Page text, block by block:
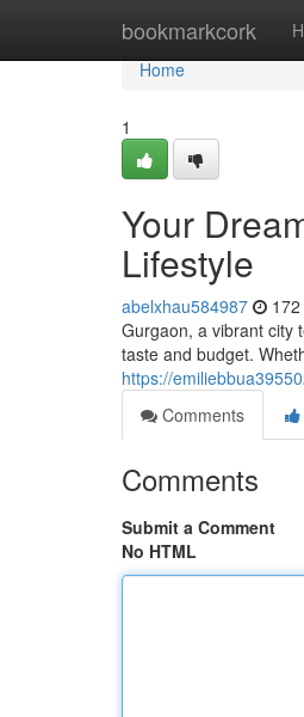
bookmarkcork
Home
Home
1
Your
Lifestyle
abelxhau584987
Gurgaon, a vibrant city
taste and budget.
https://
Comments
Comments
Submit a Comment
No HTML